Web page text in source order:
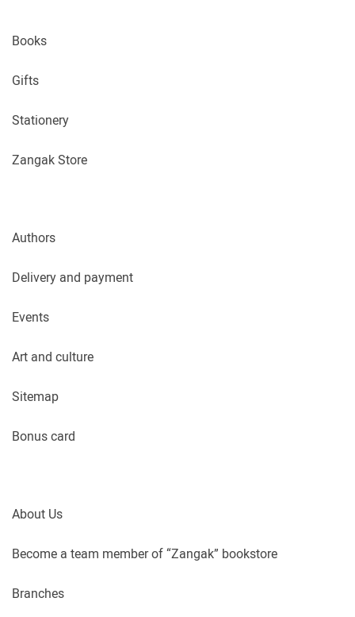
Books
Gifts
Stationery
Zangak Store
Authors
Delivery and payment
Events
Art and culture
Sitemap
Bonus card
About Us
Become a team member of “Zangak” bookstore
Branches